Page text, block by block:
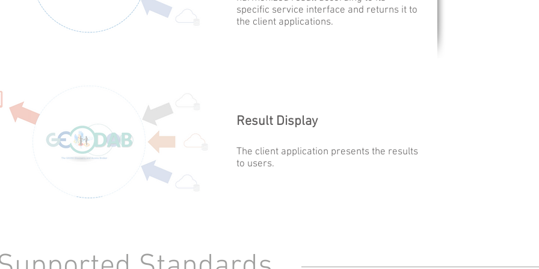
specific service interface and returns it to
the client applications.
Result Display
The client application presents the results
to users.